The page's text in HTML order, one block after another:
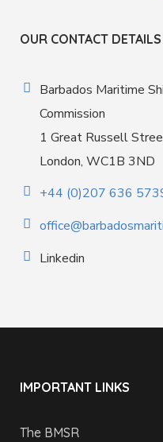
OUR CONTACT DETAILS
Barbados Maritime
Commission
1 Great Russell
London, WC1B 3ND
+44 (0)207 636
Linkedin
IMPORTANT LINKS
The BMSR